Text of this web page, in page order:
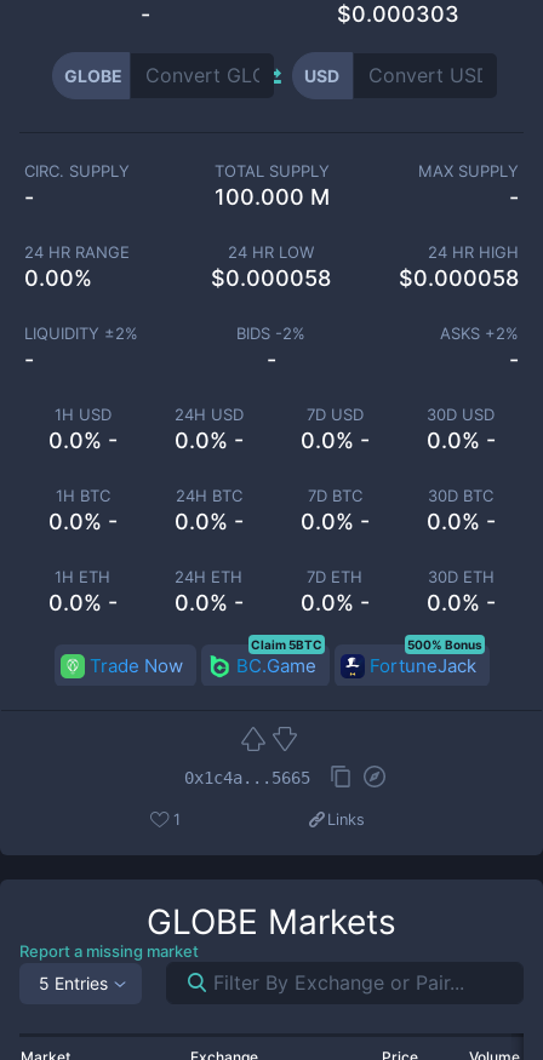
- $0.000303
GLOBE USD
1H USD
0.0% -
24H USD
0.0% -
7D USD
0.0% -
30D USD
0.0% -
1H BTC
0.0% -
24H BTC
0.0% -
7D BTC
0.0% -
30D BTC
0.0% -
1H ETH
0.0% -
24H ETH
0.0% -
7D ETH
0.0% -
30D ETH
0.0% -
CIRC. SUPPLY
-
TOTAL SUPPLY
100.000 M
MAX SUPPLY
-
24 HR RANGE
0.00%
24 HR LOW
$0.000058
24 HR HIGH
$0.000058
LIQUIDITY ±2%
-
BIDS -2%
-
ASKS +2%
-
Trade Now BC.Game
Claim 5BTC
FortuneJack
500% Bonus
0x1c4a...5665
1 Links
GLOBE Markets
Report a missing market
5 Entries